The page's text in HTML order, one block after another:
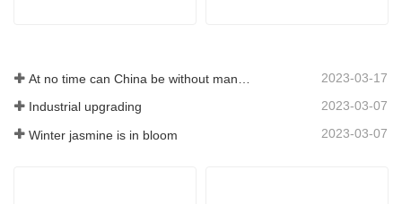
2023-03-17
Industrial upgrading 2023-03-07
Winter jasmine is in bloom 2023-03-07